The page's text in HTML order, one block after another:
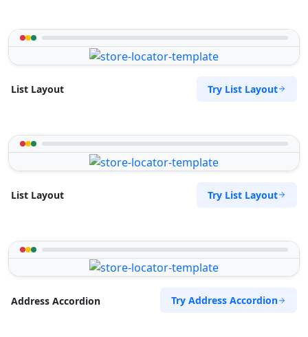
List Layout Try List Layout
List Layout Try List Layout
Address Accordion Try Address Accordion